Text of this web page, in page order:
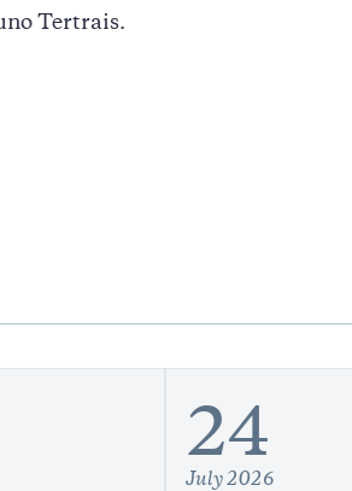
Tertrais.
24
July 2026